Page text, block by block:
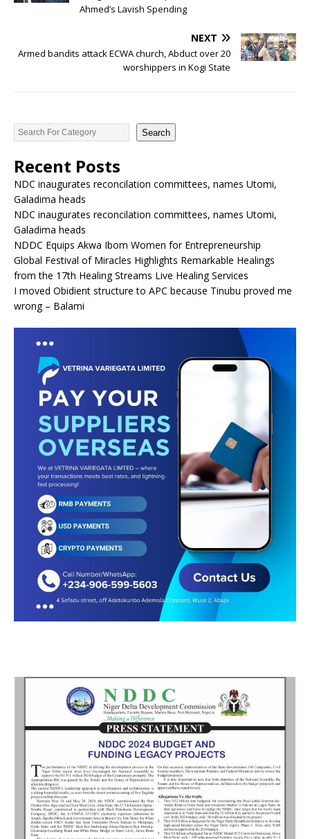
Ahmed’s Lavish Spending
NEXT
Armed bandits attack ECWA church, Abduct over 20
worshippers in Kogi State
Search
Recent Posts
NDC inaugurates reconcilation committees, names Utomi,
Galadima heads
NDC inaugurates reconcilation committees, names Utomi,
Galadima heads
NDDC Equips Akwa Ibom Women for Entrepreneurship
Global Festival of Miracles Highlights Remarkable Healings
from the 17th Healing Streams Live Healing Services
I moved Obidient structure to APC because Tinubu proved me
wrong – Balami